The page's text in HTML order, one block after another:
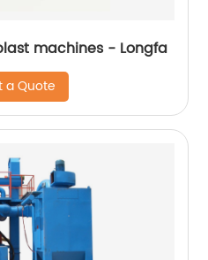
machines - Longfa
a Quote